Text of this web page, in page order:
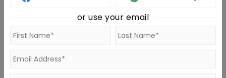
DOWN PAYMENT
or use your email